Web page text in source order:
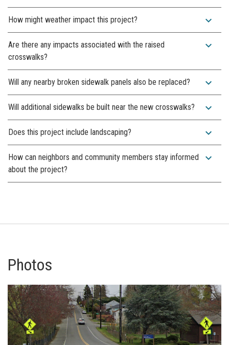
How might weather impact this project? expand_more
Are there any impacts associated with the raised
crosswalks?
expand_more
Will any nearby broken sidewalk panels also be replaced? expand_more
Will additional sidewalks be built near the new crosswalks? expand_more
Does this project include landscaping? expand_more
How can neighbors and community members stay informed
about the project?
expand_more
Photos